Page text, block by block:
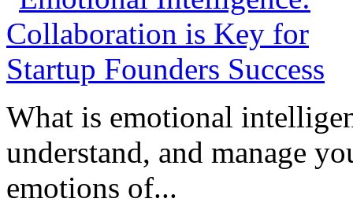
What is emotional
understand, and manage
emotions of...